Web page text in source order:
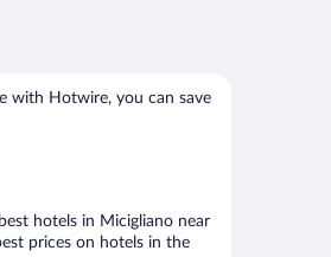
with Hotwire, you can save
hotels in Micigliano near
prices on hotels in the